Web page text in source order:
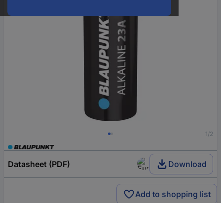
1/2
Datasheet (PDF) Download
Add to shopping list